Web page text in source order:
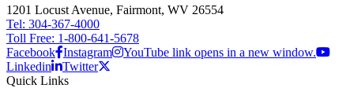
1201 Locust Avenue, Fairmont, WV 26554
Tel: 304-367-4000
Toll Free: 1-800-641-5678
Facebook Instagram
YouTube link opens in a new window.
Linkedin
Twitter
Quick Links